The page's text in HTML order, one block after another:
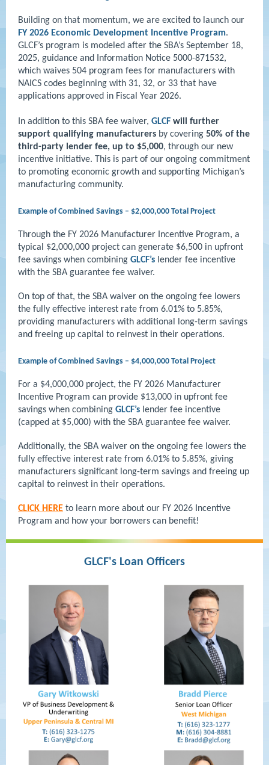
Building on that momentum, we are excited to launch our
FY 2026 Economic Development Incentive Program.
GLCF’s program is modeled after the SBA’s September 18,
2025, guidance and Information Notice 5000-871532,
which waives 504 program fees for manufacturers with
NAICS codes beginning with 31, 32, or 33 that have
applications approved in Fiscal Year 2026.
In addition to this SBA fee waiver, GLCF will further
support qualifying manufacturers by covering 50% of the
third-party lender fee, up to $5,000, through our new
incentive initiative. This is part of our ongoing commitment
to promoting economic growth and supporting Michigan’s
manufacturing community.
Example of Combined Savings – $2,000,000 Total Project
Through the FY 2026 Manufacturer Incentive Program, a
typical $2,000,000 project can generate $6,500 in upfront
fee savings when combining GLCF’s lender fee incentive
with the SBA guarantee fee waiver.
On top of that, the SBA waiver on the ongoing fee lowers
the fully effective interest rate from 6.01% to 5.85%,
providing manufacturers with additional long-term savings
and freeing up capital to reinvest in their operations.
Example of Combined Savings – $4,000,000 Total Project
For a $4,000,000 project, the FY 2026 Manufacturer
Incentive Program can provide $13,000 in upfront fee
savings when combining GLCF’s lender fee incentive
(capped at $5,000) with the SBA guarantee fee waiver.
Additionally, the SBA waiver on the ongoing fee lowers the
fully effective interest rate from 6.01% to 5.85%, giving
manufacturers significant long-term savings and freeing up
capital to reinvest in their operations.
CLICK HERE to learn more about our FY 2026 Incentive
Program and how your borrowers can benefit!
GLCF's Loan Officers